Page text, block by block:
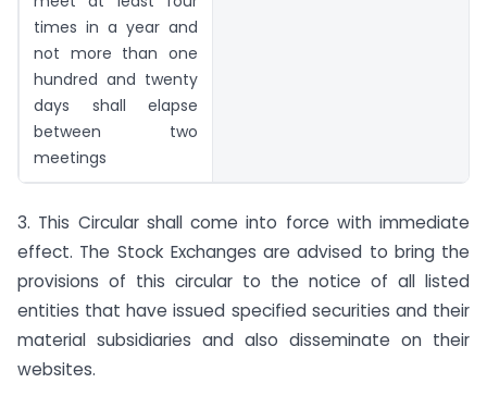
times in a year and
not more than one
hundred and twenty
days shall elapse
between two
meetings
3. This Circular shall come into force with immediate
effect. The Stock Exchanges are advised to bring the
provisions of this circular to the notice of all listed
entities that have issued specified securities and their
material subsidiaries and also disseminate on their
websites.